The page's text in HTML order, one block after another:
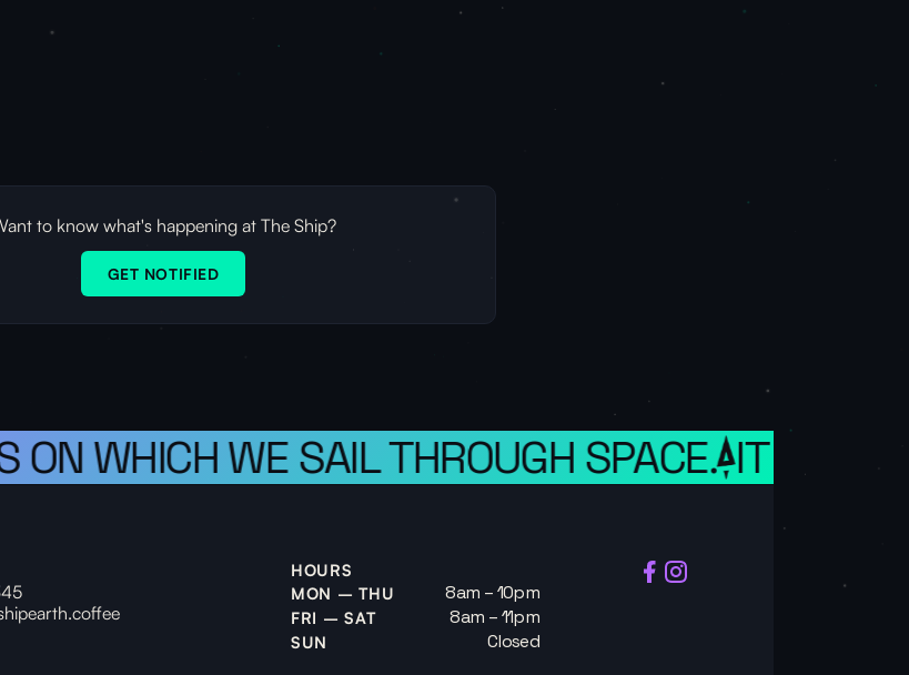
to know what's happening at The Ship?
GET NOTIFIED
WHICH WE SAIL THROUGH SPACE. IT IS A
HOURS
MON – THU
8am – 10pm
FRI – SAT 8am – 11pm
SUN Closed